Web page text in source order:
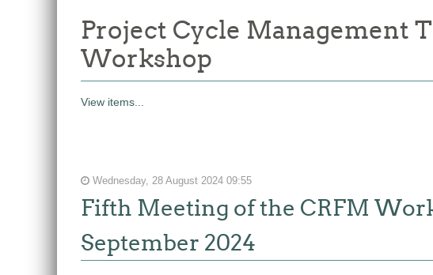
Project Cycle Management
Workshop
View items...
Wednesday, 28 August 2024 09:55
Fifth Meeting of the CRFM
September 2024